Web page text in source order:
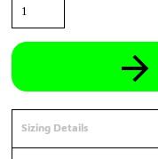
Sizing Details